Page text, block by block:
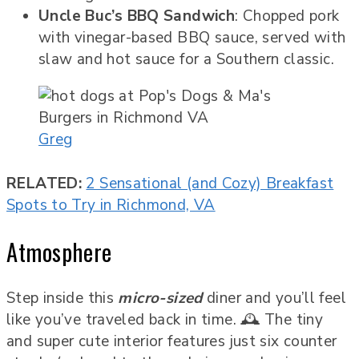
Uncle Buc’s BBQ Sandwich: Chopped pork
with vinegar-based BBQ sauce, served with
slaw and hot sauce for a Southern classic.
Greg
RELATED: 2 Sensational (and Cozy) Breakfast
Spots to Try in Richmond, VA
Atmosphere
Step inside this micro-sizeddiner and you’ll feel
like you’ve traveled back in time. 🕰️ The tiny
and super cute interior features just six counter